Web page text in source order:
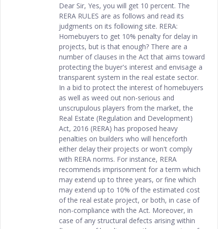
Dear Sir, Yes, you will get 10 percent. The
RERA RULES are as follows and read its
judgments on its following site. RERA:
Homebuyers to get 10% penalty for delay in
projects, but is that enough? There are a
number of clauses in the Act that aims toward
protecting the buyer's interest and envisage a
transparent system in the real estate sector.
In a bid to protect the interest of homebuyers
as well as weed out non-serious and
unscrupulous players from the market, the
Real Estate (Regulation and Development)
Act, 2016 (RERA) has proposed heavy
penalties on builders who will henceforth
either delay their projects or won't comply
with RERA norms. For instance, RERA
recommends imprisonment for a term which
may extend up to three years, or fine which
may extend up to 10% of the estimated cost
of the real estate project, or both, in case of
non-compliance with the Act. Moreover, in
case of any structural defects arising within